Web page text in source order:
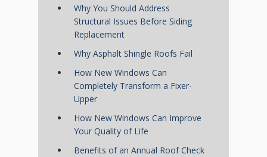
Why You Should Address
Structural Issues Before Siding
Replacement
Why Asphalt Shingle Roofs Fail
How New Windows Can
Completely Transform a Fixer-
Upper
How New Windows Can Improve
Your Quality of Life
Benefits of an Annual Roof Check